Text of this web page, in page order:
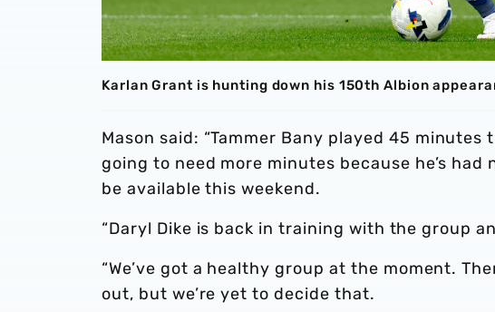
Karlan Grant is hunting down his 150th Albion
Mason said: “Tammer Bany played 45
going to need more minutes because he’s
be available this weekend.
“Daryl Dike is back in training with the group
“We’ve got a healthy group at the moment.
out, but we’re yet to decide that.